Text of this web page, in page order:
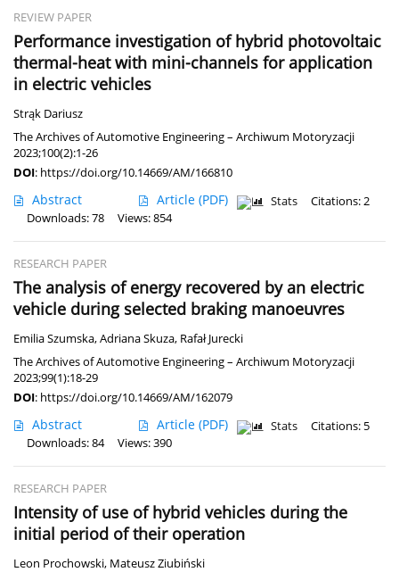
REVIEW PAPER
Performance investigation of hybrid photovoltaic
thermal-heat with mini-channels for application
in electric vehicles
Strąk Dariusz
The Archives of Automotive Engineering – Archiwum Motoryzacji
2023;100(2):1-26
DOI: https://doi.org/10.14669/AM/166810
Abstract Article (PDF) Stats
Citations: 2
Downloads: 78
Views: 854
RESEARCH PAPER
The analysis of energy recovered by an electric
vehicle during selected braking manoeuvres
Emilia Szumska,Adriana Skuza, Rafał Jurecki
The Archives of Automotive Engineering – Archiwum Motoryzacji
2023;99(1):18-29
DOI: https://doi.org/10.14669/AM/162079
Abstract Article (PDF) Stats
Citations: 5
Downloads: 84
Views: 390
RESEARCH PAPER
Intensity of use of hybrid vehicles during the
initial period of their operation
Leon Prochowski, Mateusz Ziubiński